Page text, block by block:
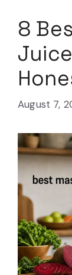
8
August 7,